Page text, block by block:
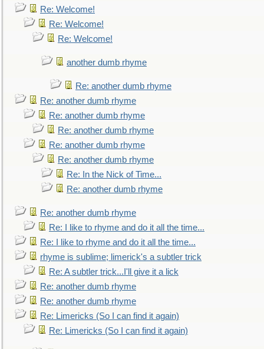
Re: Welcome!
Re: Welcome!
Re: Welcome!
another dumb rhyme
Re: another dumb rhyme
Re: another dumb rhyme
Re: another dumb rhyme
Re: another dumb rhyme
Re: another dumb rhyme
Re: another dumb rhyme
Re: In the Nick of Time...
Re: another dumb rhyme
Re: another dumb rhyme
Re: I like to rhyme and do it all the time...
Re: I like to rhyme and do it all the time...
rhyme is sublime; limerick's a subtler trick
Re: A subtler trick...I'll give it a lick
Re: another dumb rhyme
Re: another dumb rhyme
Re: Limericks (So I can find it again)
Re: Limericks (So I can find it again)